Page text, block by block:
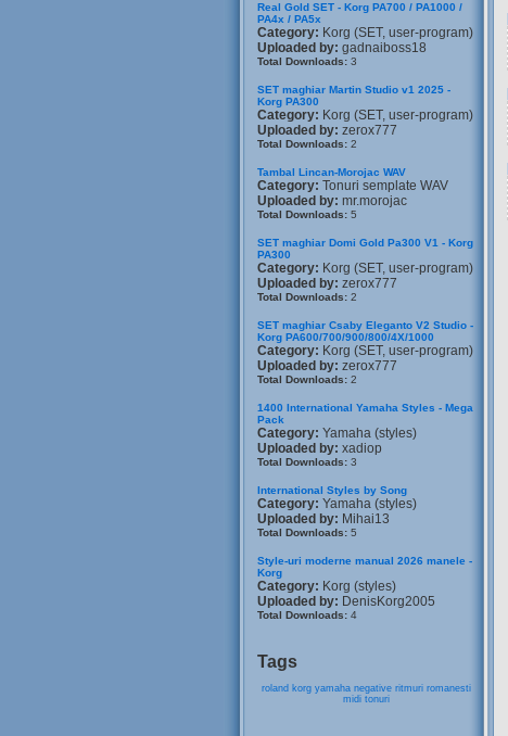
Real Gold SET - Korg PA700 / PA1000 /
PA4x / PA5x
Category: Korg (SET, user-program)
Uploaded by: gadnaiboss18
Total Downloads: 3
SET maghiar Martin Studio v1 2025 -
Korg PA300
Category: Korg (SET, user-program)
Uploaded by: zerox777
Total Downloads: 2
Tambal Lincan-Morojac WAV
Category: Tonuri semplate WAV
Uploaded by: mr.morojac
Total Downloads: 5
SET maghiar Domi Gold Pa300 V1 - Korg
PA300
Category: Korg (SET, user-program)
Uploaded by: zerox777
Total Downloads: 2
SET maghiar Csaby Eleganto V2 Studio -
Korg PA600/700/900/800/4X/1000
Category: Korg (SET, user-program)
Uploaded by: zerox777
Total Downloads: 2
1400 International Yamaha Styles - Mega
Pack
Category: Yamaha (styles)
Uploaded by: xadiop
Total Downloads: 3
International Styles by Song
Category: Yamaha (styles)
Uploaded by: Mihai13
Total Downloads: 5
Style-uri moderne manual 2026 manele -
Korg
Category: Korg (styles)
Uploaded by: DenisKorg2005
Total Downloads: 4
Tags
roland korg yamaha negative ritmuri romanesti
midi tonuri